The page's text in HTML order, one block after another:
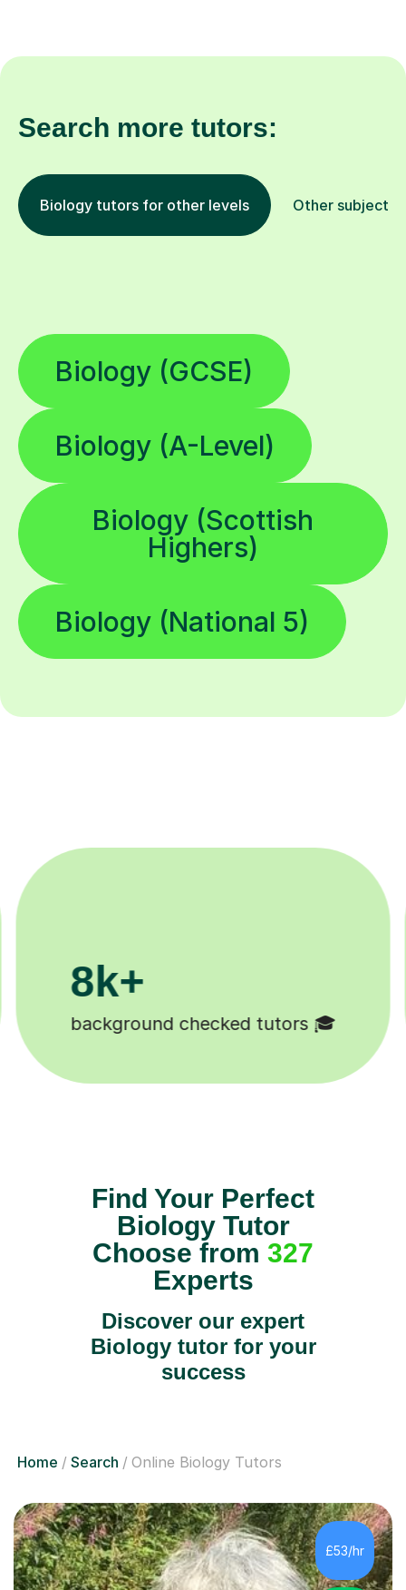
Search more tutors:
Biology tutors for other levels Other subjects
Biology (GCSE)
Biology (A-Level)
Biology (Scottish
Highers)
Biology (National 5)
200k+
Happy students 😄
Find Your Perfect
Biology Tutor
Choose from 327
Experts
Discover our expert
Biology tutor for your
success
Home Search Online Biology Tutors
£53/hr